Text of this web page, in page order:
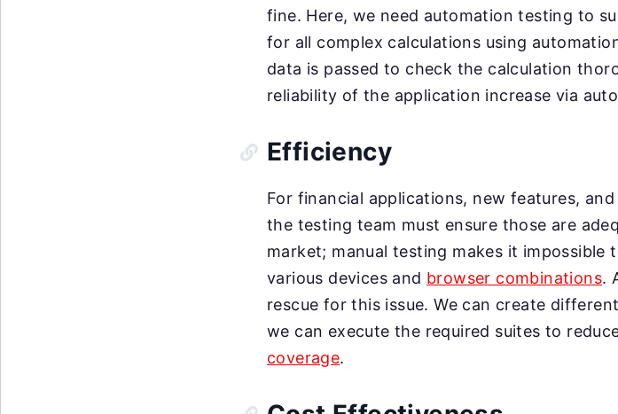
fine. Here, we need automation testing to
for all complex calculations using
data is passed to check the calculation
reliability of the application increase via
Efficiency
For financial applications, new features,
the testing team must ensure those are
market; manual testing makes it impossible
various devices and browser combinations.
rescue for this issue. We can create
we can execute the required suites to
coverage.